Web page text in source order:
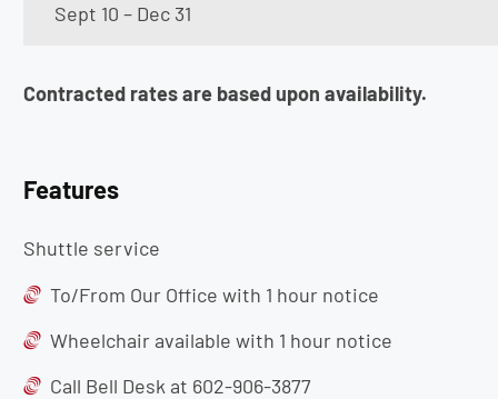
Sept 10 – Dec 31
Contracted rates are based upon availability.
Features
Shuttle service
To/From Our Office with 1 hour notice
Wheelchair available with 1 hour notice
Call Bell Desk at 602-906-3877